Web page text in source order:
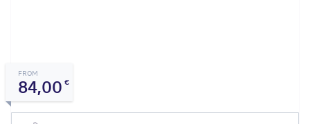
FROM
84,00€